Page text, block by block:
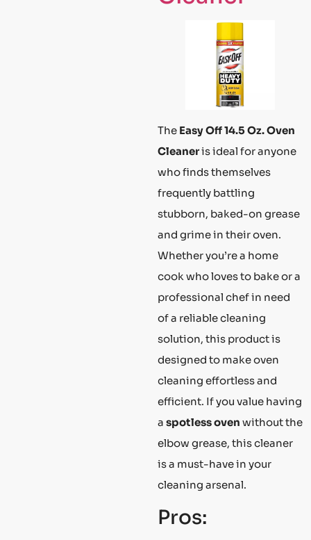
The Easy Off 14.5 Oz. Oven
Cleaneris ideal for anyone
who finds themselves
frequently battling
stubborn, baked-on grease
and grime in their oven.
Whether you’re a home
cook who loves to bake or a
professional chef in need
of a reliable cleaning
solution, this product is
designed to make oven
cleaning effortless and
efficient. If you value having
a spotless oven without the
elbow grease, this cleaner
is a must-have in your
cleaning arsenal.
Pros: